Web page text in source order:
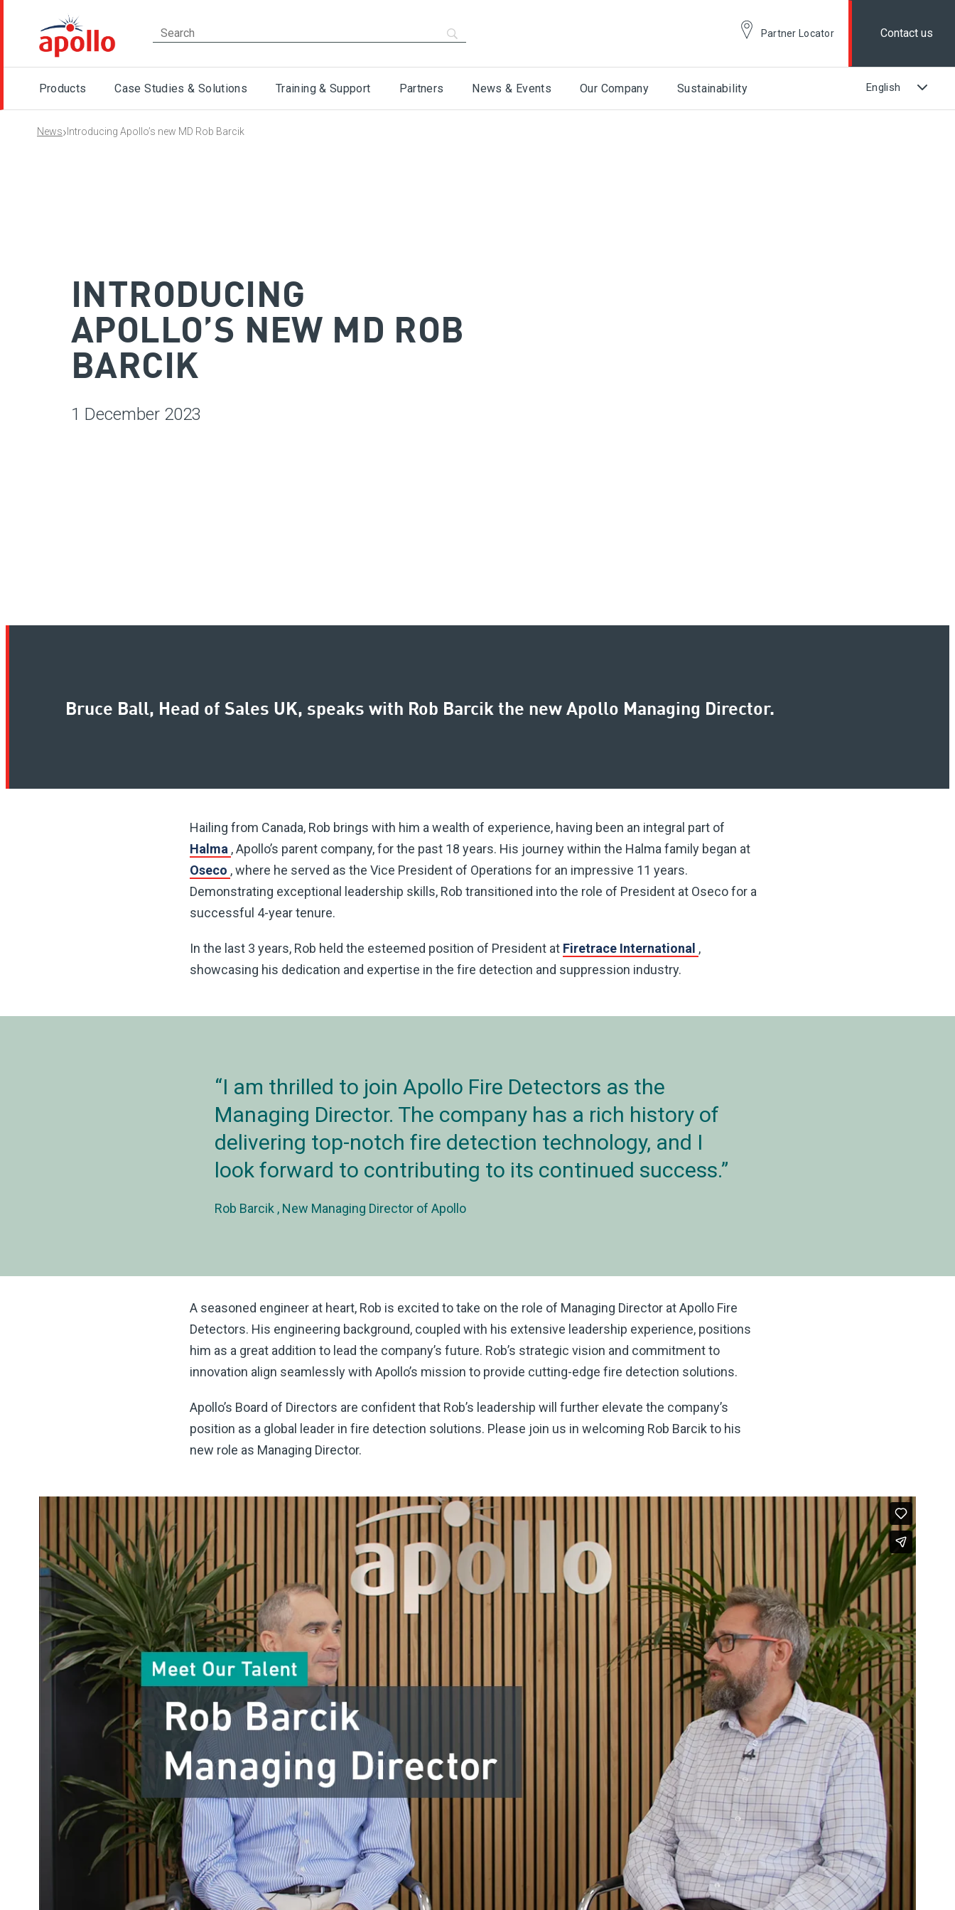
Partner Locator Contact us
Products Case Studies & Solutions Training & Support Partners News & Events Our Company Sustainability
News› Introducing Apollo’s new MD Rob Barcik
INTRODUCING
APOLLO’S NEW MD ROB
BARCIK
1 December 2023
Bruce Ball, Head of Sales UK, speaks with Rob Barcik the new Apollo Managing Director.
Hailing from Canada, Rob brings with him a wealth of experience, having been an integral part of
Halma , Apollo’s parent company, for the past 18 years. His journey within the Halma family began at
Oseco , where he served as the Vice President of Operations for an impressive 11 years.
Demonstrating exceptional leadership skills, Rob transitioned into the role of President at Oseco for a
successful 4-year tenure.
In the last 3 years, Rob held the esteemed position of President at Firetrace International ,
showcasing his dedication and expertise in the fire detection and suppression industry.
I am thrilled to join Apollo Fire Detectors as the
Managing Director. The company has a rich history of
delivering top-notch fire detection technology, and I
look forward to contributing to its continued success.
Rob Barcik New Managing Director of Apollo
A seasoned engineer at heart, Rob is excited to take on the role of Managing Director at Apollo Fire
Detectors. His engineering background, coupled with his extensive leadership experience, positions
him as a great addition to lead the company’s future. Rob’s strategic vision and commitment to
innovation align seamlessly with Apollo’s mission to provide cutting-edge fire detection solutions.
Apollo’s Board of Directors are confident that Rob’s leadership will further elevate the company’s
position as a global leader in fire detection solutions. Please join us in welcoming Rob Barcik to his
new role as Managing Director.